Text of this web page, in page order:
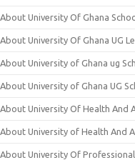
About University Of Ghana
About University Of Ghana UG
About University of Ghana ug
About University of Ghana UG
About University Of Health And
About University of Health And
About University Of